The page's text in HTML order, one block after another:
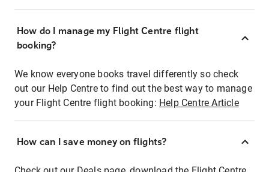
How do I manage my Flight Centre flight
booking?
We know everyone books travel differently so check
out our Help Centre to find out the best way to manage
your Flight Centre flight booking: Help Centre Article
How can I save money on flights?